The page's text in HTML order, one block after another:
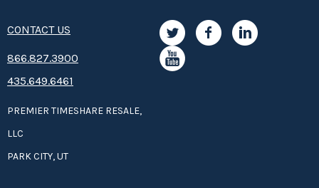
CONTACT US
8­66.8­­­­27.3­9­­0­­­0
435.649.6461
PREMIER TIMESHARE RESALE,
LLC
PARK CITY, UT